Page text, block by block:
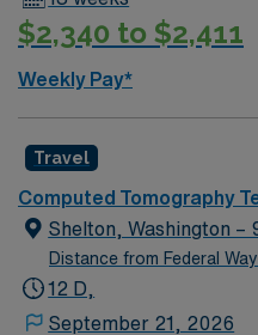
$2,340 to $2,411
Weekly Pay*
Travel
Computed Tomography
Shelton, Washington –
Distance from Federal
12 D,
September 21, 2026